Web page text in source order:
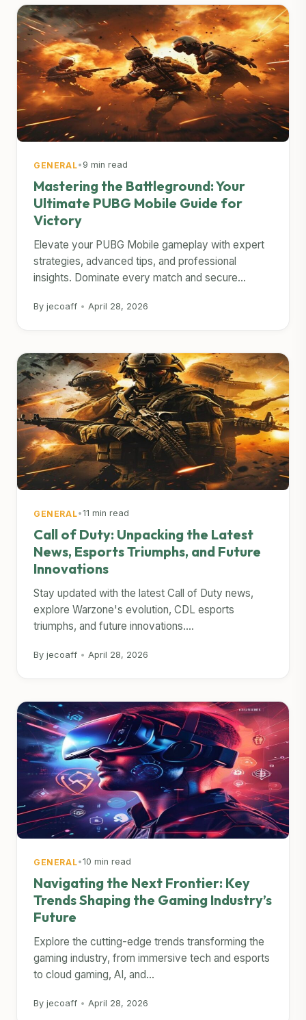
GENERAL• 9 min read
Mastering the Battleground: Your
Ultimate PUBG Mobile Guide for
Victory
Elevate your PUBG Mobile gameplay with expert
strategies, advanced tips, and professional
insights. Dominate every match and secure...
By jecoaff • April 28, 2026
GENERAL•11 min read
Call of Duty: Unpacking the Latest
News, Esports Triumphs, and Future
Innovations
Stay updated with the latest Call of Duty news,
explore Warzone's evolution, CDL esports
triumphs, and future innovations....
By jecoaff • April 28, 2026
GENERAL•10 min read
Navigating the Next Frontier: Key
Trends Shaping the Gaming Industry’s
Future
Explore the cutting-edge trends transforming the
gaming industry, from immersive tech and esports
to cloud gaming, AI, and...
By jecoaff • April 28, 2026